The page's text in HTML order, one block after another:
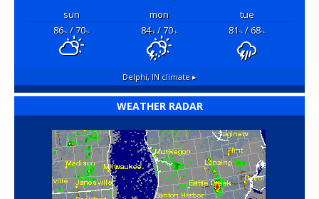
sun mon
tue
86°F/ 70°F 84°F/ 70°F 81°F/ 68°F
Delphi, IN climate ▸
WEATHER RADAR